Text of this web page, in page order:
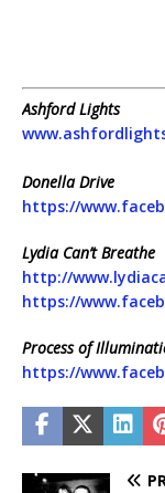
Ashford Lights
Donella Drive
https://
Lydia Can’t Breathe
http://
https://
Process of
https://